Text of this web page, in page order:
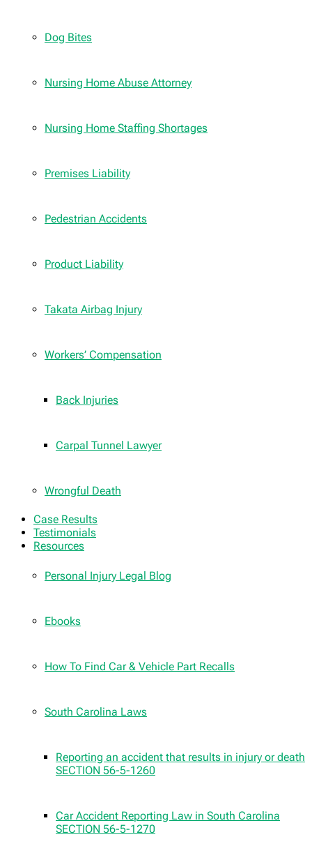
Dog Bites
Nursing Home Abuse Attorney
Nursing Home Staffing Shortages
Premises Liability
Pedestrian Accidents
Product Liability
Takata Airbag Injury
Workers’ Compensation
Back Injuries
Carpal Tunnel Lawyer
Wrongful Death
Case Results
Testimonials
Resources
Personal Injury Legal Blog
Ebooks
How To Find Car & Vehicle Part Recalls
South Carolina Laws
Reporting an accident that results in injury or death
SECTION 56-5-1260
Car Accident Reporting Law in South Carolina
SECTION 56-5-1270